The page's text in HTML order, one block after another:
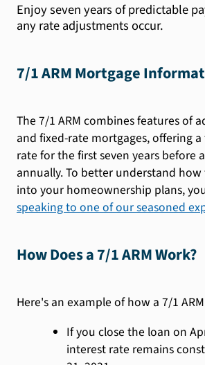
Enjoy seven years of predictable
any rate adjustments occur.
7/1 ARM Mortgage
The 7/1 ARM combines features of
and fixed-rate mortgages, offering
rate for the first seven years before
annually. To better understand how
into your homeownership plans,
speaking to one of our seasoned
How Does a 7/1 ARM Work?
Here's an example of how a 7/1
If you close the loan on
interest rate remains